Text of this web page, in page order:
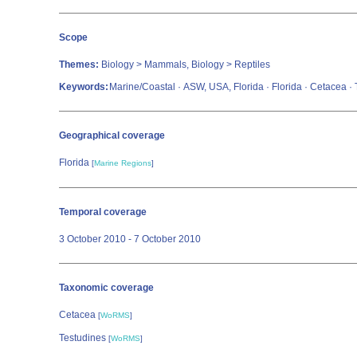
Scope
Themes: Biology > Mammals, Biology > Reptiles
Keywords: Marine/Coastal · ASW, USA, Florida · Florida · Cetacea ·
Geographical coverage
Florida [Marine Regions]
Temporal coverage
3 October 2010 - 7 October 2010
Taxonomic coverage
Cetacea [WoRMS]
Testudines [WoRMS]